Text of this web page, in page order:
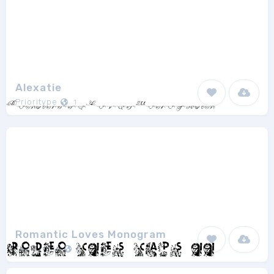
Alexatie
Prioritype 1
Romantic Loves Monogram
ToniStudio 2